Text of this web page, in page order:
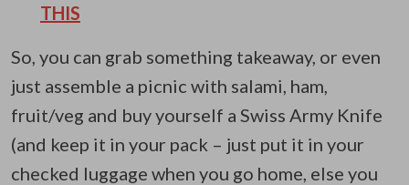
THIS
So, you can grab something takeaway, or even
just assemble a picnic with salami, ham,
fruit/veg and buy yourself a Swiss Army Knife
(and keep it in your pack – just put it in your
checked luggage when you go home, else you